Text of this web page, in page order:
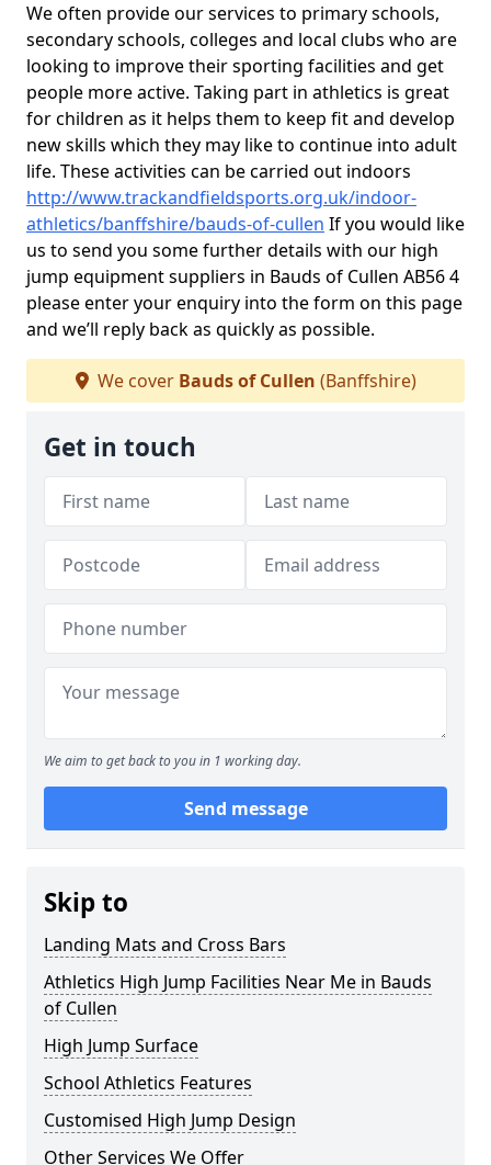
We often provide our services to primary schools,
secondary schools, colleges and local clubs who are
looking to improve their sporting facilities and get
people more active. Taking part in athletics is great
for children as it helps them to keep fit and develop
new skills which they may like to continue into adult
life. These activities can be carried out indoors
http://www.trackandfieldsports.org.uk/indoor-
athletics/banffshire/bauds-of-cullen If you would like
us to send you some further details with our high
jump equipment suppliers in Bauds of Cullen AB56 4
please enter your enquiry into the form on this page
and we’ll reply back as quickly as possible.
We cover Bauds of Cullen (Banffshire)
Get in touch
We aim to get back to you in 1 working day.
Send message
Skip to
Landing Mats and Cross Bars
Athletics High Jump Facilities Near Me in Bauds
of Cullen
High Jump Surface
School Athletics Features
Customised High Jump Design
Other Services We Offer